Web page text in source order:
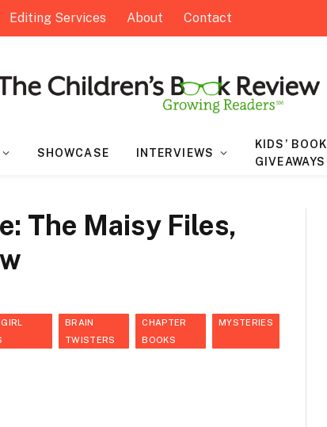
Editing Services About Contact
SHOWCASE INTERVIEWS
KIDS’ BOOK
GIVEAWAYS
The Maisy Files,
BRAIN
TWISTERS
CHAPTER
BOOKS
MYSTERIES